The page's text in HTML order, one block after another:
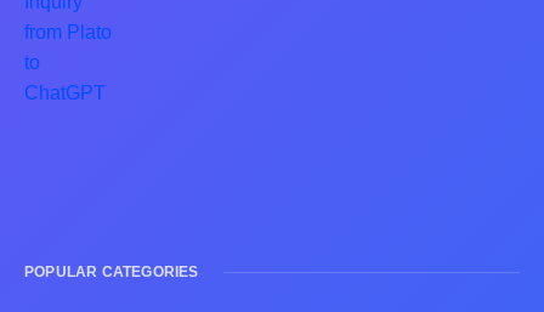
POPULAR CATEGORIES